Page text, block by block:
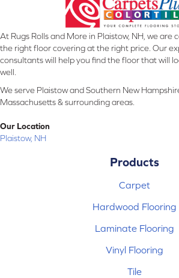
At Rugs Rolls and More in Plaistow, NH, we are
the right floor covering at the right price. Our
consultants will help you find the floor that will
well.
We serve Plaistow and Southern New
Massachusetts & surrounding areas.
Our Location
Plaistow, NH
Products
Carpet
Hardwood Flooring
Laminate Flooring
Vinyl Flooring
Tile